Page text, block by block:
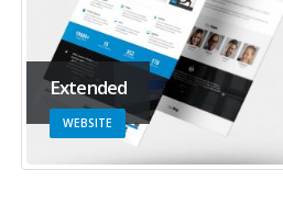
Extended
WEBSITE